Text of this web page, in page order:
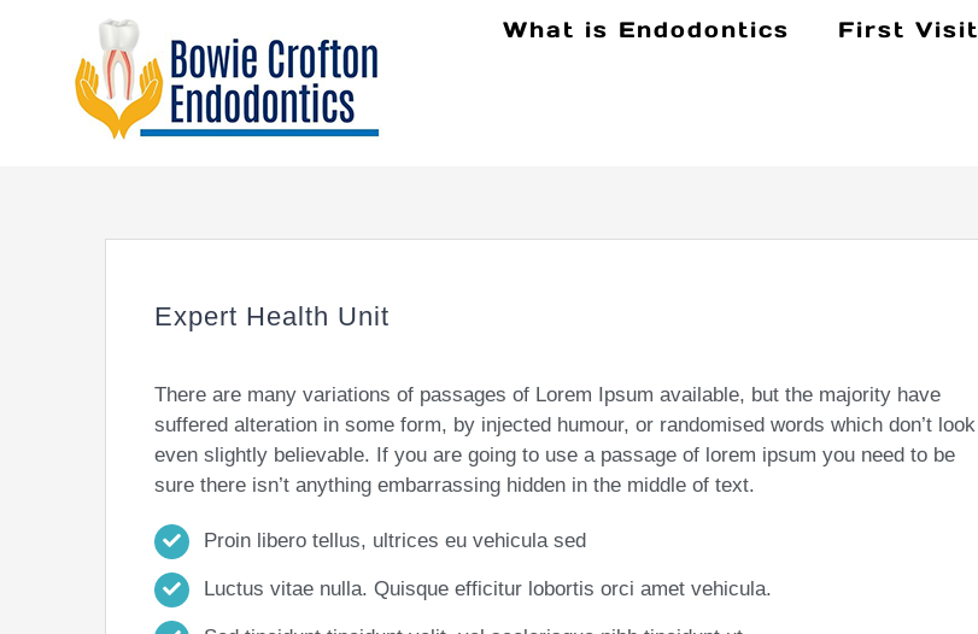
What is Endodontics First Visit
Expert Health Unit
There are many variations of passages of Lorem Ipsum available, but the majority have
suffered alteration in some form, by injected humour, or randomised words which don’t look
even slightly believable. If you are going to use a passage of lorem ipsum you need to be
sure there isn’t anything embarrassing hidden in the middle of text.
Proin libero tellus, ultrices eu vehicula sed
Luctus vitae nulla. Quisque efficitur lobortis orci amet vehicula.